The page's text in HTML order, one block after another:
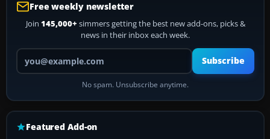
Free weekly newsletter
Join 145,000+ simmers getting the best new add-ons, picks &
news in their inbox each week.
Your email address
Subscribe
No spam. Unsubscribe anytime.
Featured Add-on